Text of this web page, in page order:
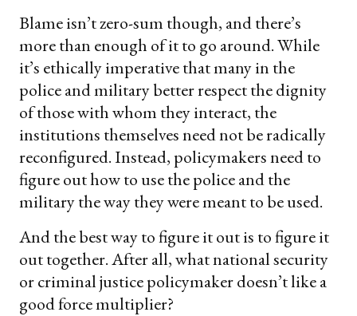
Blame isn’t zero-sum though, and there’s
more than enough of it to go around. While
it’s ethically imperative that many in the
police and military better respect the dignity
of those with whom they interact, the
institutions themselves need not be radically
reconfigured. Instead, policymakers need to
figure out how to use the police and the
military the way they were meant to be used.
And the best way to figure it out is to figure it
out together. After all, what national security
or criminal justice policymaker doesn’t like a
good force multiplier?